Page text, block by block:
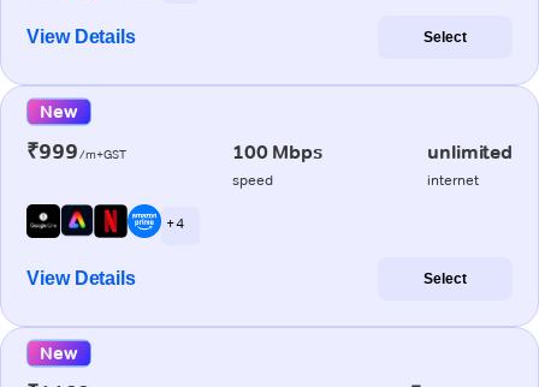
View Details Select
New
₹999/m+GST 100 Mbps
speed
unlimited
internet
+ 4
View Details Select
New